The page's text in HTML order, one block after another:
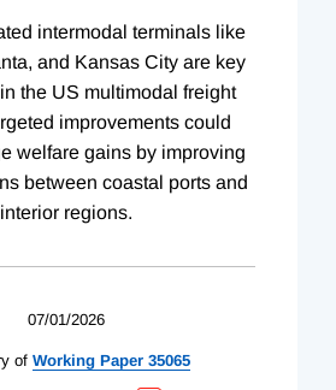
intermodal terminals like
and Kansas City are key
the US multimodal freight
improvements could
welfare gains by improving
between coastal ports and
interior regions.
07/01/2026
of Working Paper 35065